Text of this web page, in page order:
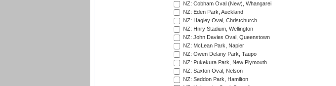
NZ: Cobham Oval (New), Whangarei
NZ: Eden Park, Auckland
NZ: Hagley Oval, Christchurch
NZ: Hnry Stadium, Wellington
NZ: John Davies Oval, Queenstown
NZ: McLean Park, Napier
NZ: Owen Delany Park, Taupo
NZ: Pukekura Park, New Plymouth
NZ: Saxton Oval, Nelson
NZ: Seddon Park, Hamilton